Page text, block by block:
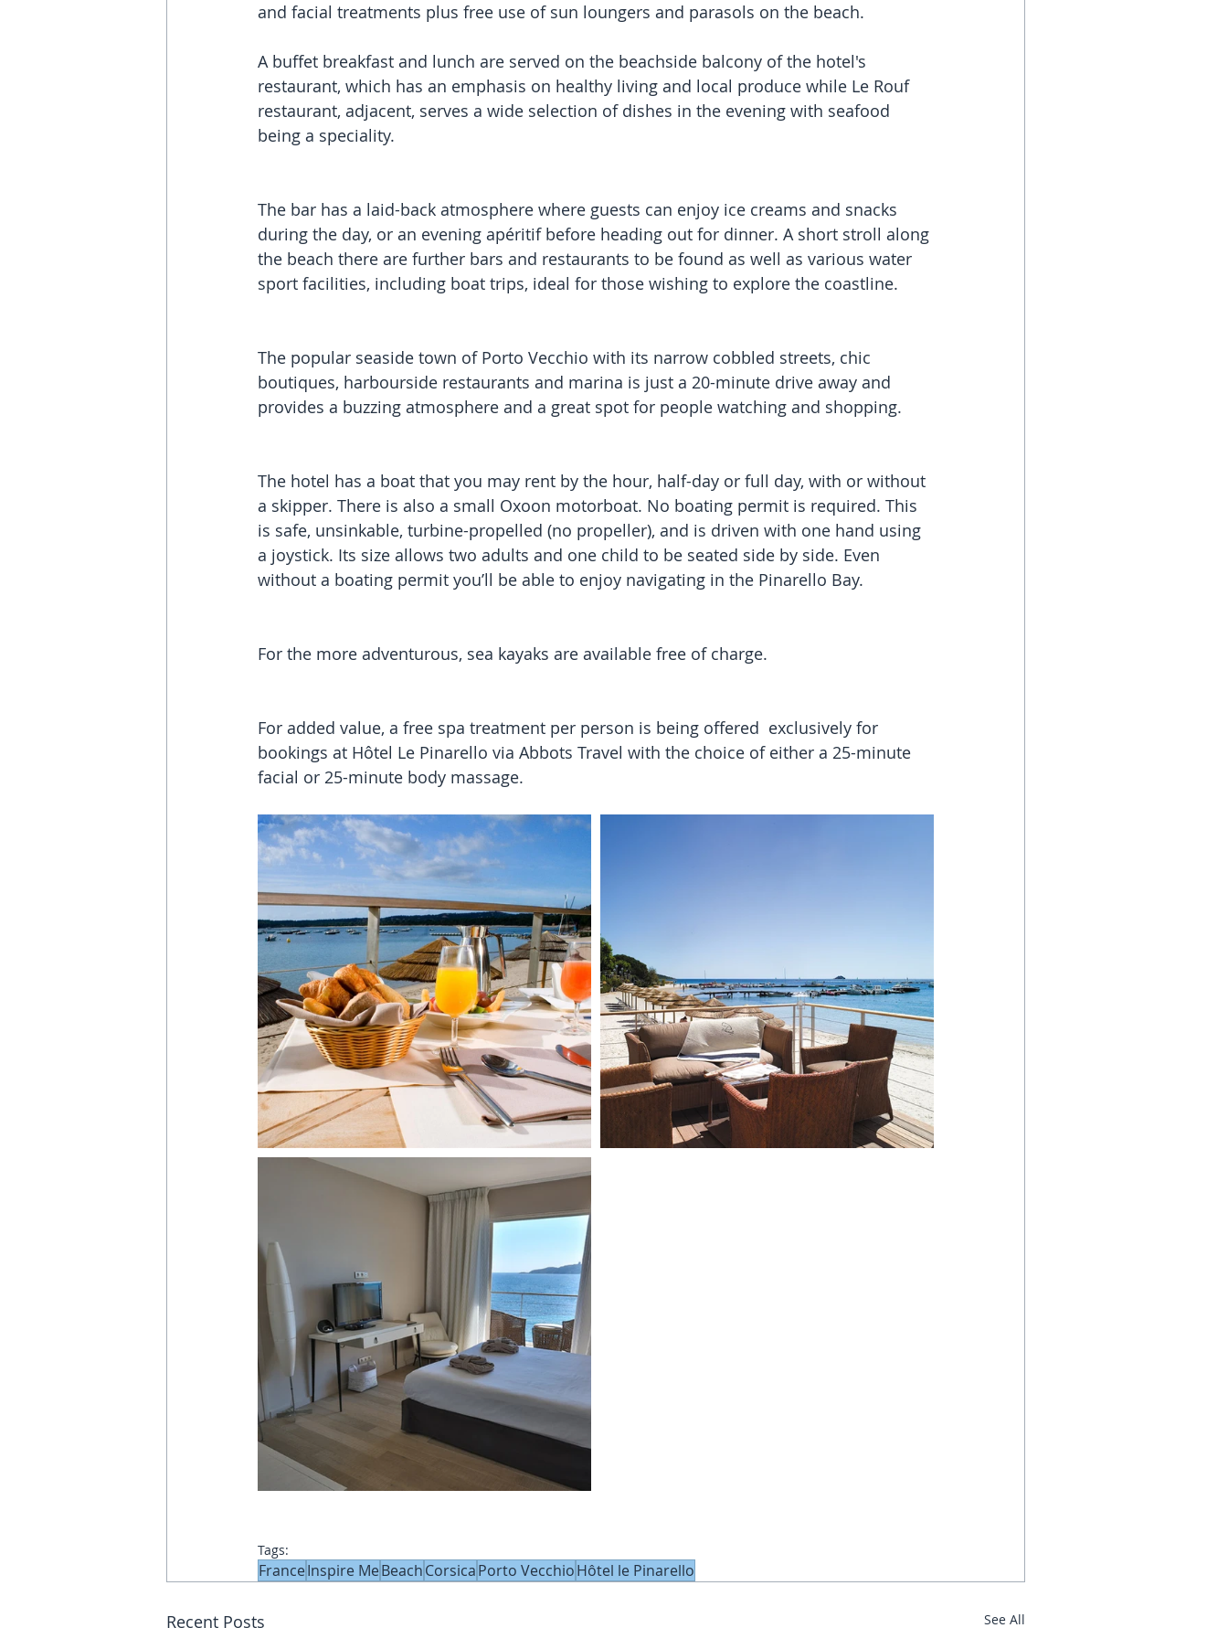
and facial treatments plus free use of sun loungers and parasols on the beach.
A buffet breakfast and lunch are served on the beachside balcony of the hotel's
restaurant, which has an emphasis on healthy living and local produce while Le Rouf
restaurant, adjacent, serves a wide selection of dishes in the evening with seafood
being a speciality.
The bar has a laid-back atmosphere where guests can enjoy ice creams and snacks
during the day, or an evening apéritif before heading out for dinner. A short stroll along
the beach there are further bars and restaurants to be found as well as various water
sport facilities, including boat trips, ideal for those wishing to explore the coastline.
The popular seaside town of Porto Vecchio with its narrow cobbled streets, chic
boutiques, harbourside restaurants and marina is just a 20-minute drive away and
provides a buzzing atmosphere and a great spot for people watching and shopping.
The hotel has a boat that you may rent by the hour, half-day or full day, with or without
a skipper. There is also a small Oxoon motorboat. No boating permit is required. This
is safe, unsinkable, turbine-propelled (no propeller), and is driven with one hand using
a joystick. Its size allows two adults and one child to be seated side by side. Even
without a boating permit you’ll be able to enjoy navigating in the Pinarello Bay.
For the more adventurous, sea kayaks are available free of charge.
For added value, a free spa treatment per person is being offered  exclusively for
bookings at Hôtel Le Pinarello via Abbots Travel with the choice of either a 25-minute
facial or 25-minute body massage.
Tags:
FranceInspire MeBeachCorsicaPorto VecchioHôtel le Pinarello
Recent Posts See All